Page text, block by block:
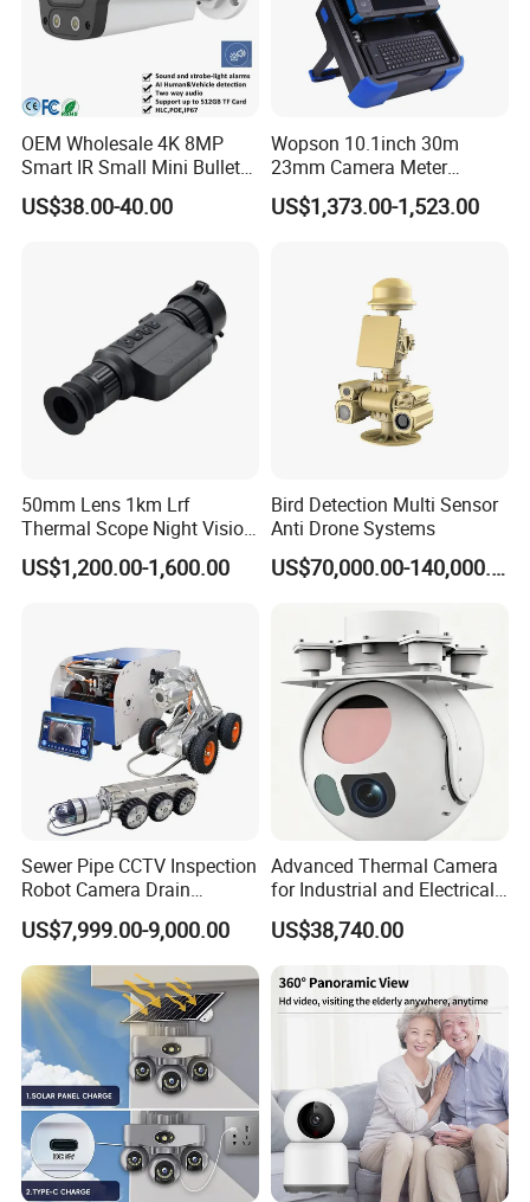
OEM Wholesale 4K 8MP
Smart IR Small Mini Bullet
Network IP Hikvision Dahua
NVR Security System Home
US$38.00-40.00
Wopson 10.1inch 30m
23mm Camera Meter
Counter 1080P HD CCTV
Borehole Pipe Sewer Drain
US$1,373.00-1,523.00
50mm Lens 1km Lrf
Thermal Scope Night Vision
Sight Camera
US$1,200.00-1,600.00
Bird Detection Multi Sensor
Anti Drone Systems
US$70,000.00-140,000.00
Sewer Pipe CCTV Inspection
Robot Camera Drain
Pipeline Crawler Camera for
Report
US$7,999.00-9,000.00
Advanced Thermal Camera
for Industrial and Electrical
Applications
US$38,740.00